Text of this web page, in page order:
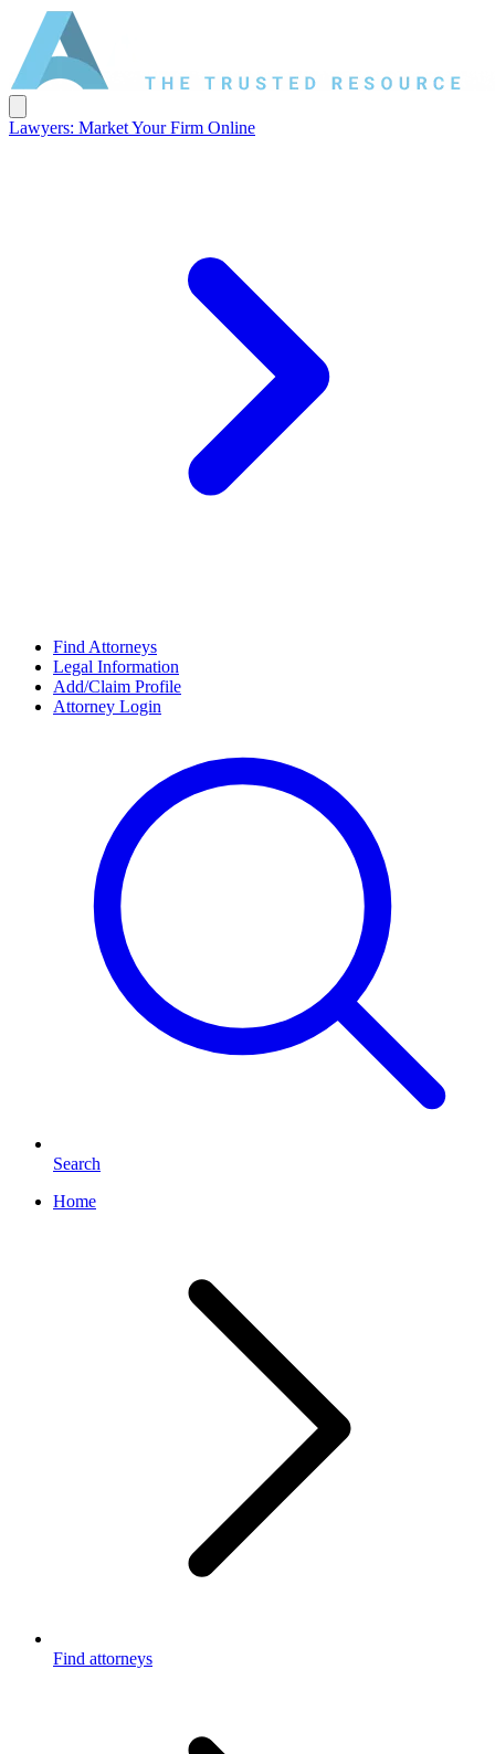
Lawyers: Market Your Firm Online
Find Attorneys
Legal Information
Add/Claim Profile
Attorney Login
Search
Home
Find attorneys